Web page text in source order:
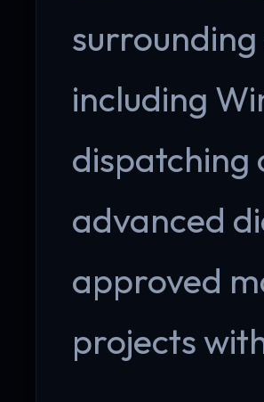
including
dispatching
advanced
approved
projects